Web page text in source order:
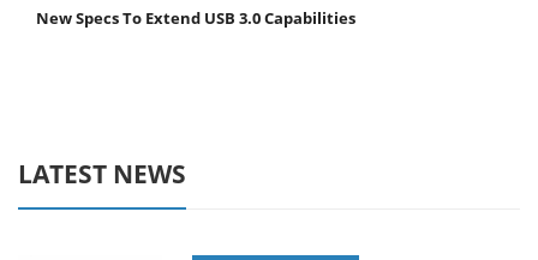
New Specs To Extend USB 3.0 Capabilities
LATEST NEWS